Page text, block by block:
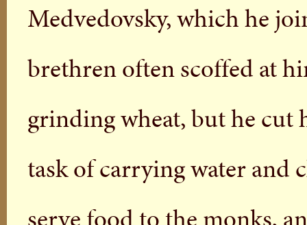
Medvedovsky, which he
brethren often scoffed at
grinding wheat, but he cut
task of carrying water and